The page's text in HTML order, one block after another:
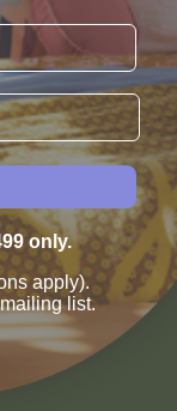
furniture
only.
apply).
list.